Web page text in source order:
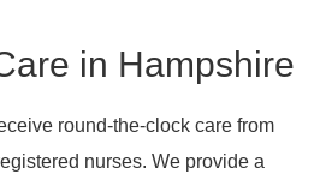
in Hampshire
round-the-clock care from
nurses. We provide a